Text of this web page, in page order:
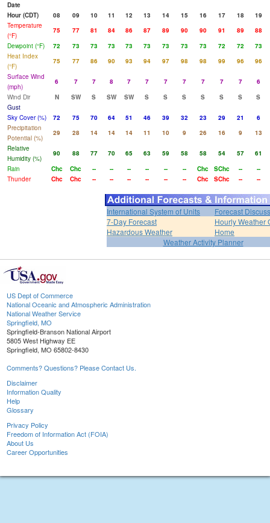
Date
Hour (CDT)
08 09 10 11 12 13 14 15 16 17 18
19
Temperature
(°F)
75 77 81 84 86 87 89 90 90 91 89
88
Dewpoint (°F)
72 73 73 73 73 73 73 73 73 72 72
73
Heat Index
(°F)
75 77 86 90 93 94 97 98 98 99 96
96
Surface Wind
(mph)
6 7 7 8 7 7 7 7 7 7 7
6
Wind Dir
N SW S SW SW S S S S S S
S
Gust
Sky Cover (%)
72 75 70 64 51 46 39 32 23 29 21
6
Precipitation
Potential (%)
29 28 14 14 14 11 10 9 26 16 9
13
Relative
Humidity (%)
90 88 77 70 65 63 59 58 58 54 57
61
Rain
Chc Chc -- -- -- -- -- -- Chc SChc --
--
Thunder
Chc Chc -- -- -- -- -- -- Chc SChc -- --
International System of Units
Forecast
7-Day Forecast
Hourly Weather
Hazardous Weather
Home
Weather Activity Planner
US Dept of Commerce
National Oceanic and Atmospheric Administration
National Weather Service
Springfield, MO
Springfield-Branson National Airport
5805 West Highway EE
Springfield, MO 65802-8430
Comments? Questions? Please Contact Us.
Disclaimer
Information Quality
Help
Glossary
Privacy Policy
Freedom of Information Act (FOIA)
About Us
Career Opportunities